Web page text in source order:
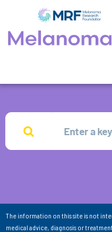
The information on this site is not
medical advice, diagnosis or